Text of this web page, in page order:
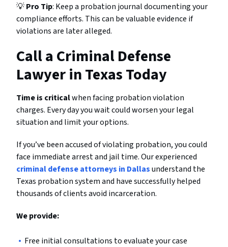
💡Pro Tip: Keep a probation journal documenting your
compliance efforts. This can be valuable evidence if
violations are later alleged.
Call a Criminal Defense
Lawyer in Texas Today
Time is criticalwhen facing probation violation
charges. Every day you wait could worsen your legal
situation and limit your options.
If you’ve been accused of violating probation, you could
face immediate arrest and jail time. Our experienced
criminal defense attorneys in Dallasunderstand the
Texas probation system and have successfully helped
thousands of clients avoid incarceration.
We provide:
Free initial consultations to evaluate your case